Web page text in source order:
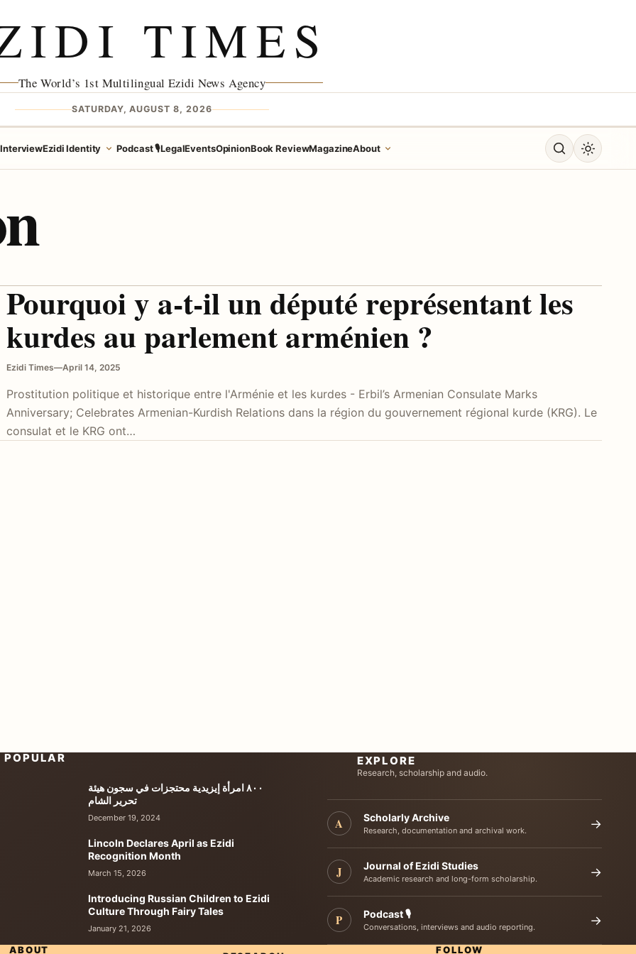
TIMES
The World’s 1st Multilingual Ezidi News Agency
SATURDAY, AUGUST 8, 2026
InterviewEzidi Identity Podcast 🎙️LegalEventsOpinionBook ReviewMagazineAbout Open search
Toggle
Pourquoi y a-t-il un député représentant les
kurdes au parlement arménien ?
Ezidi Times—April 14, 2025
Prostitution politique et historique entre l'Arménie et les kurdes - Erbil’s Armenian Consulate Marks
Anniversary; Celebrates Armenian-Kurdish Relations dans la région du gouvernement régional kurde (KRG). Le
consulat et le KRG ont…
POPULAR
٨٠٠ امرأة إيزيدية محتجزات في سجون هيئة
تحرير الشام
December 19, 2024
Lincoln Declares April as Ezidi
Recognition Month
March 15, 2026
Introducing Russian Children to Ezidi
Culture Through Fairy Tales
January 21, 2026
EXPLORE
Research, scholarship and audio.
A Scholarly Archive
Research, documentation and archival work. →
J Journal of Ezidi Studies
Academic research and long-form scholarship. →
P Podcast 🎙️
Conversations, interviews and audio reporting. →
ABOUT FOLLOW